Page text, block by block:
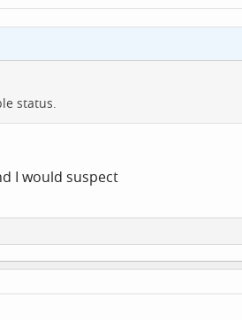
status.
I would suspect